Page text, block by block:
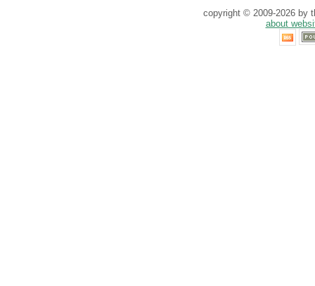
copyright © 2009-2026 by
about